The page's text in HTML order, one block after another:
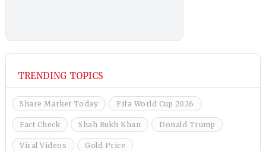
TRENDING TOPICS
Share Market Today Fifa World Cup 2026
Fact Check Shah Rukh Khan Donald Trump
Viral Videos Gold Price